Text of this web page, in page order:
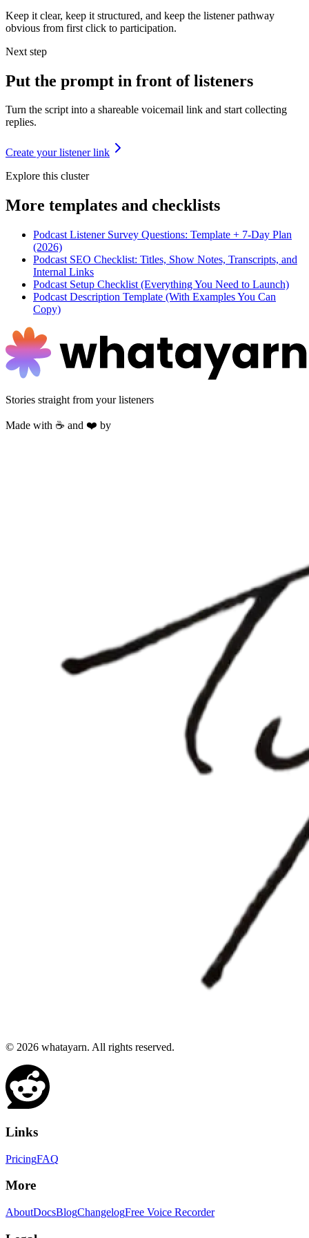
Keep it clear, keep it structured, and keep the listener pathway
obvious from first click to participation.
Next step
Put the prompt in front of listeners
Turn the script into a shareable voicemail link and start collecting
replies.
Create your listener link
Explore this cluster
More templates and checklists
Podcast Listener Survey Questions: Template + 7-Day Plan
(2026)
Podcast SEO Checklist: Titles, Show Notes, Transcripts, and
Internal Links
Podcast Setup Checklist (Everything You Need to Launch)
Podcast Description Template (With Examples You Can
Copy)
Stories straight from your listeners
Made with ☕ and ❤️ by
© 2026 whatayarn. All rights reserved.
Links
PricingFAQ
More
AboutDocsBlogChangelogFree Voice Recorder